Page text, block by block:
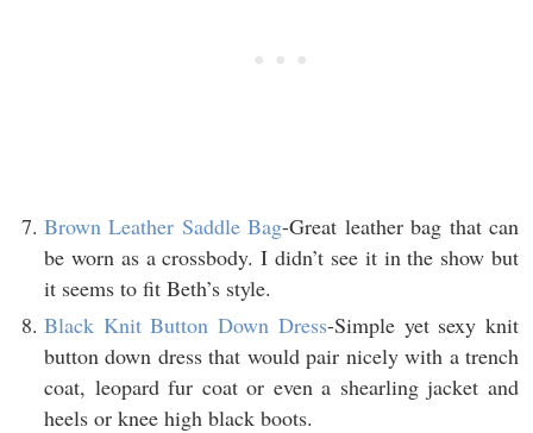
Brown Leather Saddle Bag-Great leather bag that can
be worn as a crossbody. I didn’t see it in the show but
it seems to fit Beth’s style.
Black Knit Button Down Dress-Simple yet sexy knit
button down dress that would pair nicely with a trench
coat, leopard fur coat or even a shearling jacket and
heels or knee high black boots.